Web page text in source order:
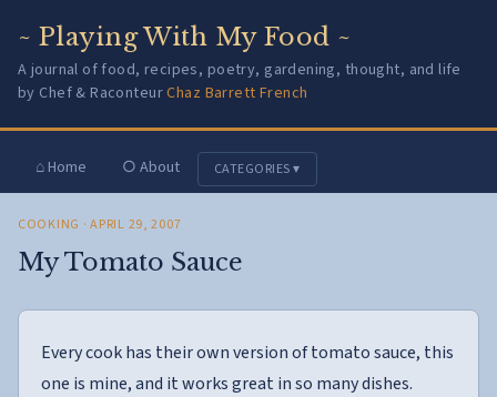
~ Playing With My Food ~
A journal of food, recipes, poetry, gardening, thought, and life
by Chef & RaconteurChaz Barrett French
⌂ Home ○ About CATEGORIES ▾
COOKING · APRIL 29, 2007
My Tomato Sauce
Every cook has their own version of tomato sauce, this
one is mine, and it works great in so many dishes.